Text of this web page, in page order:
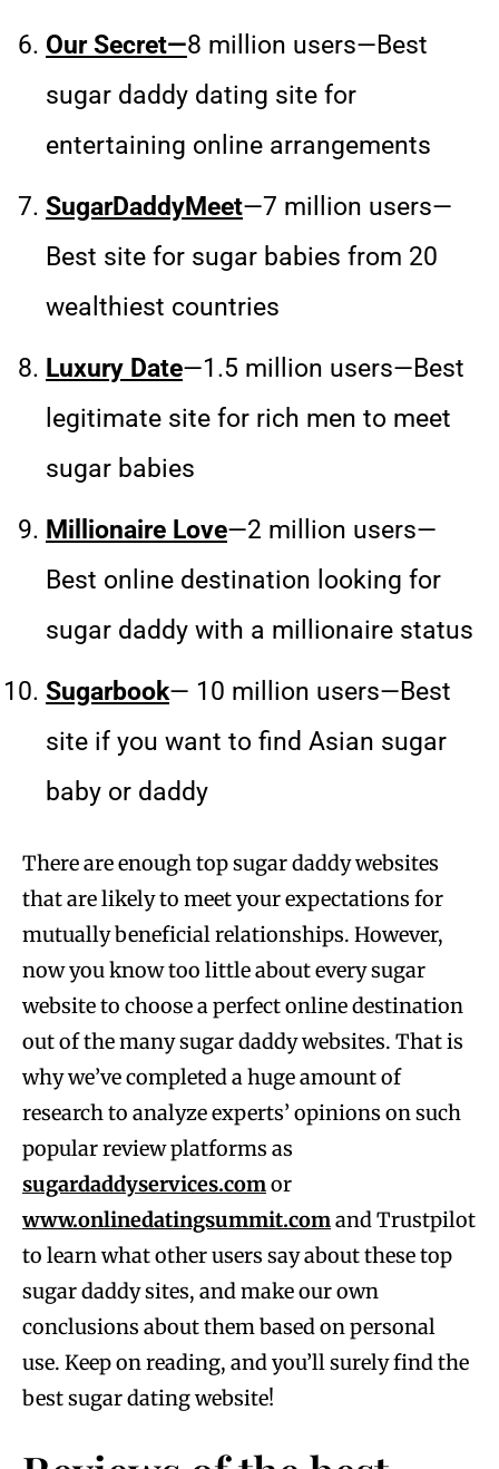
Our Secret—8 million users—Best
sugar daddy dating site for
entertaining online arrangements
SugarDaddyMeet—7 million users—
Best site for sugar babies from 20
wealthiest countries
Luxury Date—1.5 million users—Best
legitimate site for rich men to meet
sugar babies
Millionaire Love—2 million users—
Best online destination looking for
sugar daddy with a millionaire status
Sugarbook— 10 million users—Best
site if you want to find Asian sugar
baby or daddy
There are enough top sugar daddy websites
that are likely to meet your expectations for
mutually beneficial relationships. However,
now you know too little about every sugar
website to choose a perfect online destination
out of the many sugar daddy websites. That is
why we’ve completed a huge amount of
research to analyze experts’ opinions on such
popular review platforms as
sugardaddyservices.comor
www.onlinedatingsummit.comand Trustpilot
to learn what other users say about these top
sugar daddy sites, and make our own
conclusions about them based on personal
use. Keep on reading, and you’ll surely find the
best sugar dating website!